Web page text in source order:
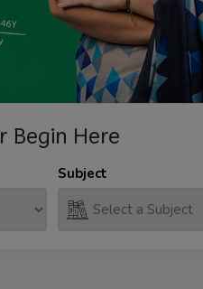
Begin Here
Subject